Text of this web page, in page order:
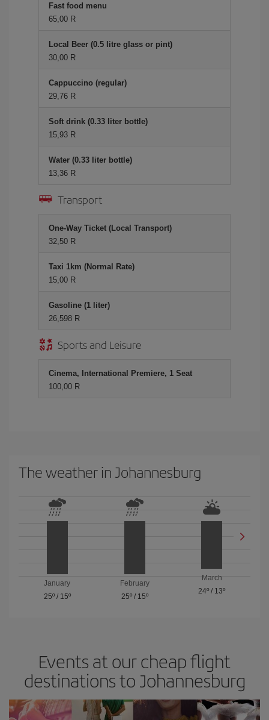
Fast food menu
65,00 R
Local Beer (0.5 litre glass or pint)
30,00 R
Cappuccino (regular)
29,76 R
Soft drink (0.33 liter bottle)
15,93 R
Water (0.33 liter bottle)
13,36 R
Transport
One-Way Ticket (Local Transport)
32,50 R
Taxi 1km (Normal Rate)
15,00 R
Gasoline (1 liter)
26,598 R
Sports and Leisure
Cinema, International Premiere, 1 Seat
100,00 R
The weather in Johannesburg
January
25º/ 15º
February
25º/ 15º
March
24º / 13º
Events at our cheap flight
destinations to Johannesburg